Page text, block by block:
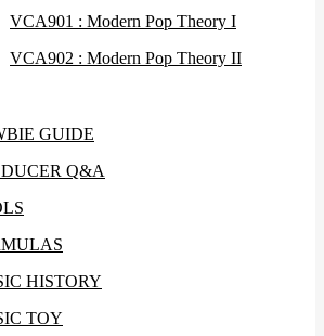
VCA901 : Modern Pop Theory I
VCA902 : Modern Pop Theory II
GUIDE
Q&A
HISTORY
TOY